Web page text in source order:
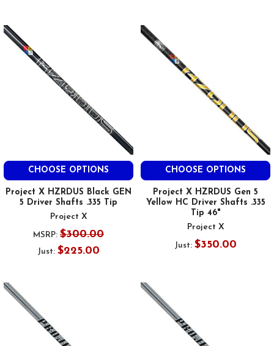
CHOOSE OPTIONS
Project X HZRDUS Black GEN
5 Driver Shafts .335 Tip
Project X
MSRP: $300.00
Just: $225.00
CHOOSE OPTIONS
Project X HZRDUS Gen 5
Yellow HC Driver Shafts .335
Tip 46"
Project X
Just: $350.00